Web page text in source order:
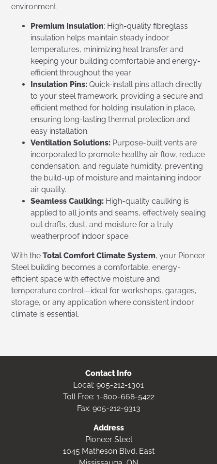
environment.
Premium Insulation: High-quality fibreglass
insulation helps maintain steady indoor
temperatures, minimizing heat transfer and
keeping your building comfortable and energy-
efficient throughout the year.
Insulation Pins: Quick-install pins attach directly
to your steel framework, providing a secure and
efficient method for holding insulation in place,
ensuring long-lasting thermal protection and
easy installation.
Ventilation Solutions: Purpose-built vents are
incorporated to promote healthy air flow, reduce
condensation, and regulate humidity, preventing
the build-up of moisture and maintaining indoor
air quality.
Seamless Caulking: High-quality caulking is
applied to all joints and seams, effectively sealing
out drafts, dust, and moisture for a truly
weatherproof indoor space.
With the Total Comfort Climate System, your Pioneer
Steel building becomes a comfortable, energy-
efficient space with effective moisture and
temperature control—ideal for workshops, garages,
storage, or any application where consistent indoor
climate is essential.
Contact Info
Local: 905-212-1301
Toll Free: 1-800-668-5422
Fax: 905-212-9313
Address
Pioneer Steel
1045 Matheson Blvd. East